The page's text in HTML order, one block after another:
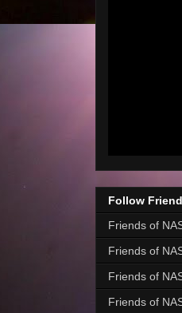
Follow
Friends of
Friends of
Friends of
Friends of